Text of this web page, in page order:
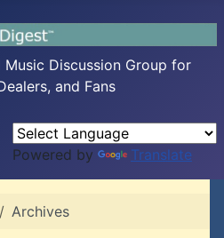
Discussion Group for
and Fans
Powered by Translate
Archives